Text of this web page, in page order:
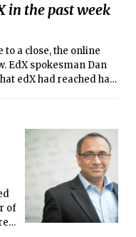
in the past week
to a close, the online
EdX spokesman Dan
edX had reached half
own addition to the list
week. Wellesley is
of